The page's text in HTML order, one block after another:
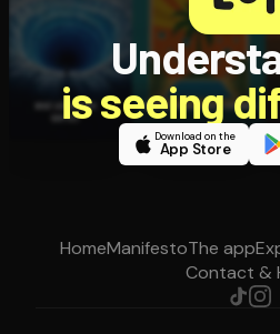
is seeing
Download on the
App Store
HomeManifestoThe app
Contact &